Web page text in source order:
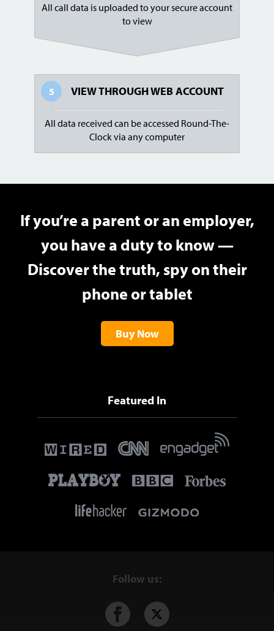
All call data is uploaded to your secure account
to view
5 VIEW THROUGHWEB ACCOUNT
All data received can be accessed Round-The-
Clock via any computer
If you’re a parent or an employer,
you have a duty to know —
Discover the truth, spy on their
phone or tablet
Buy Now
Featured In
Follow us: